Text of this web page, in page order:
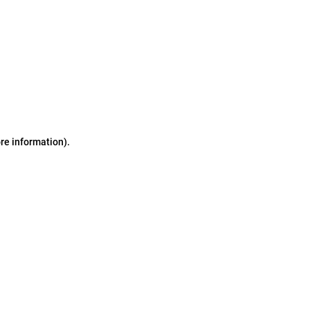
information).